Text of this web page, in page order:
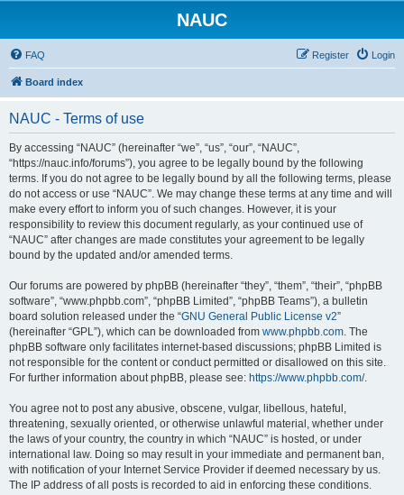
NAUC
FAQ Login
Register
Board index
NAUC - Terms of use
By accessing “NAUC” (hereinafter “we”, “us”, “our”, “NAUC”,
“https://nauc.info/forums”), you agree to be legally bound by the following
terms. If you do not agree to be legally bound by all the following terms, please
do not access or use “NAUC”. We may change these terms at any time and will
make every effort to inform you of such changes. However, it is your
responsibility to review this document regularly, as your continued use of
“NAUC” after changes are made constitutes your agreement to be legally
bound by the updated and/or amended terms.
Our forums are powered by phpBB (hereinafter “they”, “them”, “their”, “phpBB
software”, “www.phpbb.com”, “phpBB Limited”, “phpBB Teams”), a bulletin
board solution released under the “GNU General Public License v2”
(hereinafter “GPL”), which can be downloaded from www.phpbb.com. The
phpBB software only facilitates internet-based discussions; phpBB Limited is
not responsible for the content or conduct permitted or disallowed on this site.
For further information about phpBB, please see: https://www.phpbb.com/.
You agree not to post any abusive, obscene, vulgar, libellous, hateful,
threatening, sexually oriented, or otherwise unlawful material, whether under
the laws of your country, the country in which “NAUC” is hosted, or under
international law. Doing so may result in your immediate and permanent ban,
with notification of your Internet Service Provider if deemed necessary by us.
The IP address of all posts is recorded to aid in enforcing these conditions.